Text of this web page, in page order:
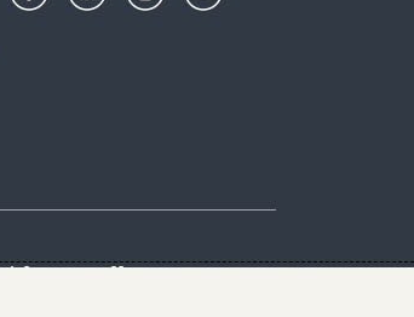
usGoalkeepers